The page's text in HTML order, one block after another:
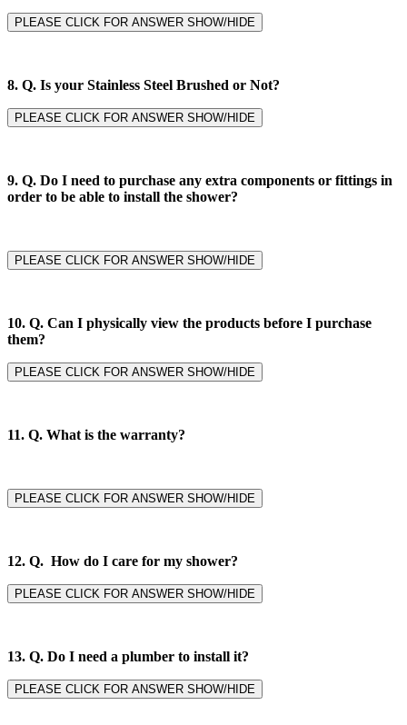
PLEASE CLICK FOR ANSWER SHOW/HIDE
8. Q. Is your Stainless Steel Brushed or Not?
PLEASE CLICK FOR ANSWER SHOW/HIDE
9. Q. Do I need to purchase any extra components or fittings in
order to be able to install the shower?
PLEASE CLICK FOR ANSWER SHOW/HIDE
10. Q. Can I physically view the products before I purchase
them?
PLEASE CLICK FOR ANSWER SHOW/HIDE
11. Q. What is the warranty?
PLEASE CLICK FOR ANSWER SHOW/HIDE
12. Q. How do I care for my shower?
PLEASE CLICK FOR ANSWER SHOW/HIDE
13. Q. Do I need a plumber to install it?
PLEASE CLICK FOR ANSWER SHOW/HIDE